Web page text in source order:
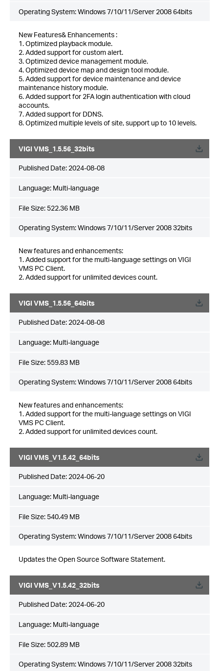
Operating System: Windows 7/10/11/Server 2008 64bits
New Features& Enhancements :
1. Optimized playback module.
2. Added support for custom alert.
3. Optimized device management module.
4. Optimized device map and design tool module.
5. Added support for device maintenance and device
maintenance history module.
6. Added support for 2FA login authentication with cloud
accounts.
7. Added support for DDNS.
8. Optimized multiple levels of site, support up to 10 levels.
VIGI VMS_1.5.56_32bits
Published Date: 2024-08-08
Language: Multi-language
File Size: 522.36 MB
Operating System: Windows 7/10/11/Server 2008 32bits
New features and enhancements:
1. Added support for the multi-language settings on VIGI
VMS PC Client.
2. Added support for unlimited devices count.
VIGI VMS_1.5.56_64bits
Published Date: 2024-08-08
Language: Multi-language
File Size: 559.83 MB
Operating System: Windows 7/10/11/Server 2008 64bits
New features and enhancements:
1. Added support for the multi-language settings on VIGI
VMS PC Client.
2. Added support for unlimited devices count.
VIGI VMS_V1.5.42_64bits
Published Date: 2024-06-20
Language: Multi-language
File Size: 540.49 MB
Operating System: Windows 7/10/11/Server 2008 64bits
Updates the Open Source Software Statement.
VIGI VMS_V1.5.42_32bits
Published Date: 2024-06-20
Language: Multi-language
File Size: 502.89 MB
Operating System: Windows 7/10/11/Server 2008 32bits